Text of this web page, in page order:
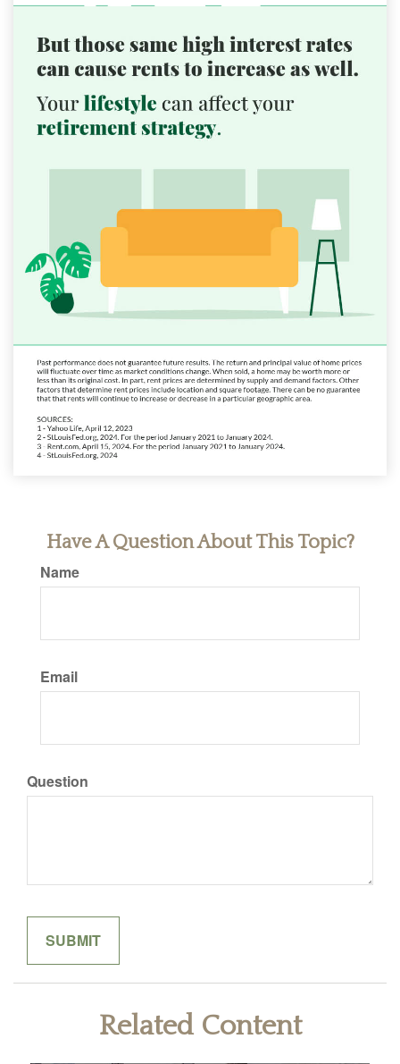
Have A Question About This Topic?
Name
Email
Question
Related Content